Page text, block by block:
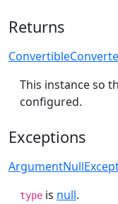
Returns
This instance so
configured.
Exceptions
type is null.